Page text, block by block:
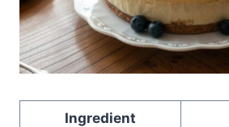
Ingredient